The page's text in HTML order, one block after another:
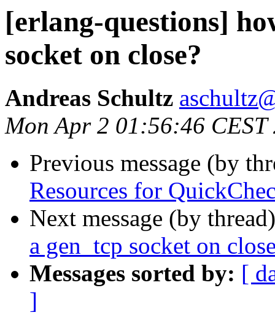
[erlang-questions]
socket on close?
Andreas Schultz
Mon Apr 2 01:56:46 CEST
Previous message (by
Resources for
Next message (by
a gen_tcp socket on
Messages sorted by: [
]